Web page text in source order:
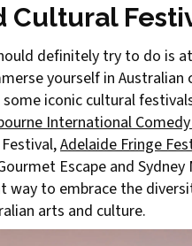
Cultural
definitely try to do is
yourself in Australian
iconic cultural
International
Adelaide Fringe
Escape and Sydney
way to embrace the
arts and culture.